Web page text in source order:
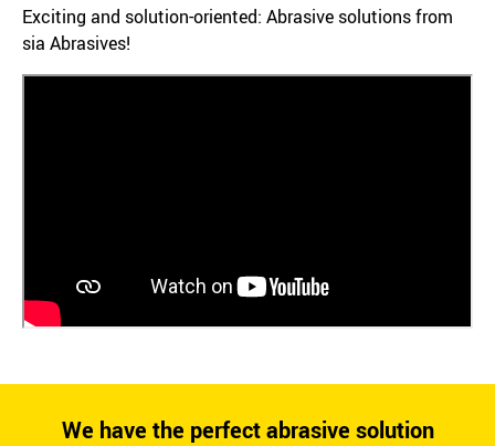
Exciting and solution-oriented: Abrasive solutions from
sia Abrasives!
We have the perfect abrasive solution